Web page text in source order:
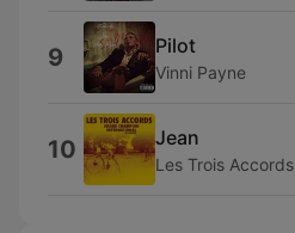
9 Pilot
Vinni Payne
10 Jean
Les Trois Accords